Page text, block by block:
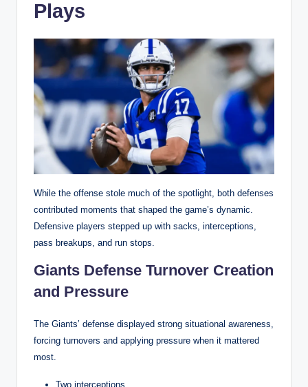
Plays
While the offense stole much of the spotlight, both defenses
contributed moments that shaped the game’s dynamic.
Defensive players stepped up with sacks, interceptions,
pass breakups, and run stops.
Giants Defense Turnover Creation
and Pressure
The Giants’ defense displayed strong situational awareness,
forcing turnovers and applying pressure when it mattered
most.
Two interceptions